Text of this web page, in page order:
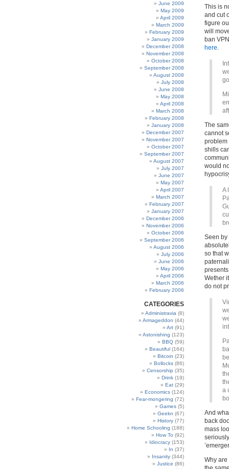
This is
and cut
figure
will
ban
here.
The
cannot
problem
shills
would
A
Seen by
so that
Wether
do not
a
And
back
mass
Why
June 2009
May 2009
April 2009
March 2009
February 2009
January 2009
December 2008
November 2008
October 2008
September 2008
August 2008
July 2008
June 2008
May 2008
April 2008
March 2008
February 2008
January 2008
December 2007
November 2007
October 2007
September 2007
August 2007
July 2007
June 2007
May 2007
April 2007
March 2007
February 2007
January 2007
December 2006
November 2006
October 2006
September 2006
August 2006
July 2006
June 2006
May 2006
April 2006
March 2006
February 2006
CATEGORIES
Administravia (8)
Armageddon (44)
Art (91)
Astonishing (123)
BBQ (59)
Beautiful (164)
Bitcoin (23)
Bollocks (86)
Censorship (35)
Drink (19)
Eat (29)
Economics (124)
Fear-mongering (72)
Games (5)
Geekn (67)
History (77)
Home Schooling (188)
How To (92)
Idiocracy (153)
In (37)
Insanity (344)
Justice (86)